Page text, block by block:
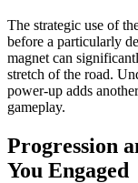
The strategic use of
before a particularly
magnet can
stretch of the road.
power-up adds
gameplay.
Progression
You Engaged